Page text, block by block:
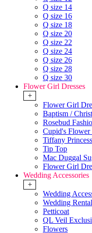
Q size 14
Q size 16
Q size 18
Q size 20
Q size 22
Q size 24
Q size 26
Q size 28
Q size 30
Flower Girl Dresses
+
Flower Girl
Baptism /
Rosebud
Cupid's
Tiffany
Tip Top
Mac Duggal
Flower Girl
Wedding Accessories
+
Wedding
Wedding Rental
Petticoat
QL Veil
Flowers